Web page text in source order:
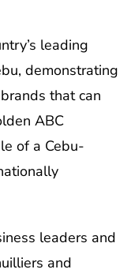
leading
demonstrating
that can
ABC
of a Cebu-
leaders and
and